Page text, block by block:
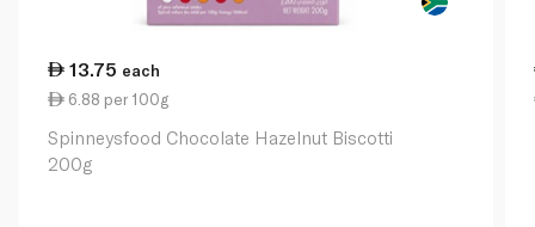
13.75 each
6.88 per 100g
Spinneysfood Chocolate Hazelnut Biscotti
200g